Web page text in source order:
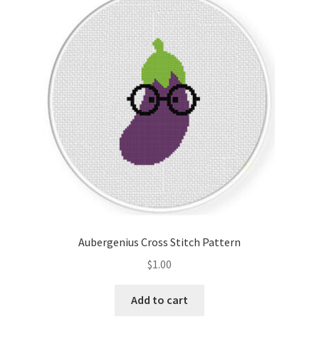
Welcome to the Charts Club
Aubergenius Cross Stitch Pattern
$1.00
Add to cart